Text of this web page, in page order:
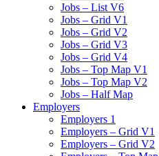
Jobs – List V6
Jobs – Grid V1
Jobs – Grid V2
Jobs – Grid V3
Jobs – Grid V4
Jobs – Top Map V1
Jobs – Top Map V2
Jobs – Half Map
Employers
Employers 1
Employers – Grid V1
Employers – Grid V2